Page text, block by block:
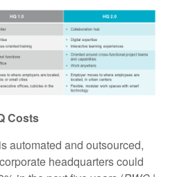
Costs
automated and outsourced,
headquarters could